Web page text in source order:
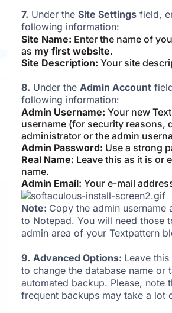
7. Under the Site Settings field,
following information:
Site Name: Enter the name of
as my first website.
Site Description: Your site
8. Under the Admin Account
following information:
Admin Username: Your new
username (for security reasons,
administrator or the admin
Admin Password: Use a strong
Real Name: Leave this as it is or
name.
Admin Email: Your e-mail
Note: Copy the admin username
to Notepad. You will need those
admin area of your Textpattern
9. Advanced Options: Leave
to change the database name or
automated backup. Please, note
frequent backups may take a lot